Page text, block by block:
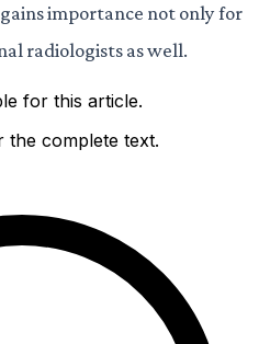
importance not only for
radiologists as well.
for this article.
the complete text.